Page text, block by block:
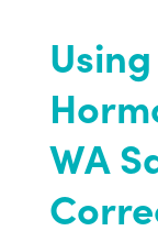
WA